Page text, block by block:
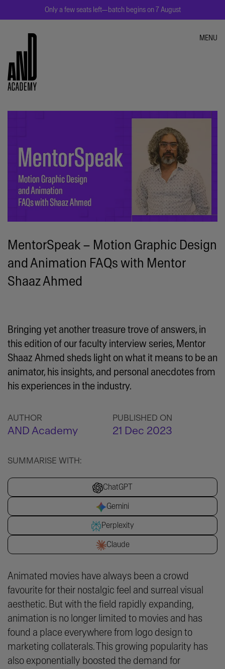
Only a few seats left—batch begins on 7 August
MENU
MentorSpeak – Motion Graphic Design
and Animation FAQs with Mentor
Shaaz Ahmed
Bringing yet another treasure trove of answers, in
this edition of our faculty interview series, Mentor
Shaaz Ahmed sheds light on what it means to be an
animator, his insights, and personal anecdotes from
his experiences in the industry.
AUTHOR
AND Academy
PUBLISHED ON
21 Dec 2023
SUMMARISE WITH:
ChatGPT
Gemini
Perplexity
Claude
Animated movies have always been a crowd
favourite for their nostalgic feel and surreal visual
aesthetic. But with the field rapidly expanding,
animation is no longer limited to movies and has
found a place everywhere from logo design to
marketing collaterals. This growing popularity has
also exponentially boosted the demand for